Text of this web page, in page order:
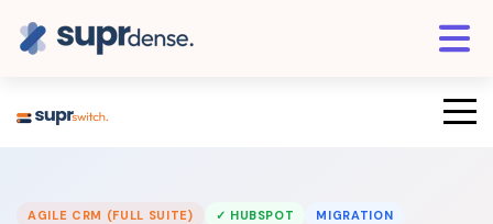
AGILE CRM (FULL SUITE) ✓ HUBSPOT MIGRATION